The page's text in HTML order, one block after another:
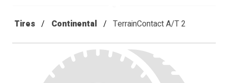
Tires Continental TerrainContact A/T 2